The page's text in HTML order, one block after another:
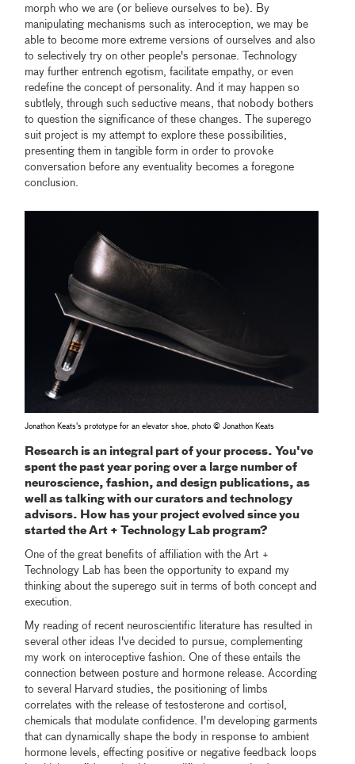
morph who we are (or believe ourselves to be). By
manipulating mechanisms such as interoception, we may be
able to become more extreme versions of ourselves and also
to selectively try on other people's personae. Technology
may further entrench egotism, facilitate empathy, or even
redefine the concept of personality. And it may happen so
subtlely, through such seductive means, that nobody bothers
to question the significance of these changes. The superego
suit project is my attempt to explore these possibilities,
presenting them in tangible form in order to provoke
conversation before any eventuality becomes a foregone
conclusion.
Jonathon Keats's prototype for an elevator shoe, photo © Jonathon Keats
Research is an integral part of your process. You've
spent the past year poring over a large number of
neuroscience, fashion, and design publications, as
well as talking with our curators and technology
advisors. How has your project evolved since you
started the Art + Technology Lab program?
One of the great benefits of affiliation with the Art +
Technology Lab has been the opportunity to expand my
thinking about the superego suit in terms of both concept and
execution.
My reading of recent neuroscientific literature has resulted in
several other ideas I've decided to pursue, complementing
my work on interoceptive fashion. One of these entails the
connection between posture and hormone release. According
to several Harvard studies, the positioning of limbs
correlates with the release of testosterone and cortisol,
chemicals that modulate confidence. I'm developing garments
that can dynamically shape the body in response to ambient
hormone levels, effecting positive or negative feedback loops